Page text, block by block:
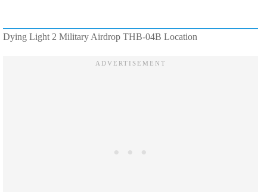
Dying Light 2 Military Airdrop THB-04B Location